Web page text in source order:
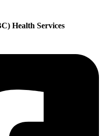
Health Services